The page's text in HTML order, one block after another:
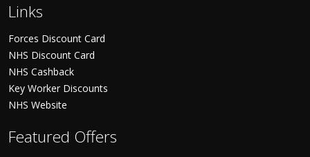
Links
Forces Discount Card
NHS Discount Card
NHS Cashback
Key Worker Discounts
NHS Website
Featured Offers